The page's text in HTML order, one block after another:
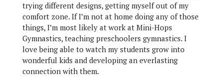
trying different designs, getting myself out of my
comfort zone. If I’m not at home doing any of those
things, I’m most likely at work at Mini-Hops
Gymnastics, teaching preschoolers gymnastics. I
love being able to watch my students grow into
wonderful kids and developing an everlasting
connection with them.